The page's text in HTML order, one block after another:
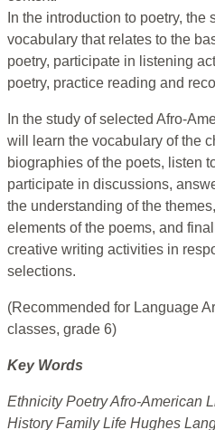
In the introduction to poetry,
vocabulary that relates to the
poetry, participate in listening
poetry, practice reading and
In the study of selected Afro-
will learn the vocabulary of the
biographies of the poets, listen
participate in discussions,
the understanding of the
elements of the poems, and
creative writing activities in
selections.
(Recommended for Language
classes, grade 6)
Key Words
Ethnicity Poetry Afro-American
History Family Life Hughes